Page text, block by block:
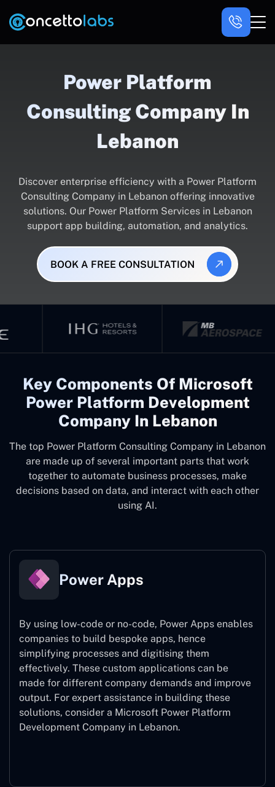
Power Platform
Consulting Company In
Lebanon
Discover enterprise efficiency with a Power Platform
Consulting Company in Lebanon offering innovative
solutions. Our Power Platform Services in Lebanon
support app building, automation, and analytics.
BOOK A FREE CONSULTATION
Key Components Of Microsoft
Power Platform Development
Company In Lebanon
The top Power Platform Consulting Company in Lebanon
are made up of several important parts that work
together to automate business processes, make
decisions based on data, and interact with each other
using AI.
Power Apps
By using low-code or no-code, Power Apps enables
companies to build bespoke apps, hence
simplifying processes and digitising them
effectively. These custom applications can be
made for different company demands and improve
output. For expert assistance in building these
solutions, consider a Microsoft Power Platform
Development Company in Lebanon.